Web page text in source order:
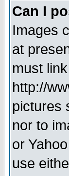
Can I
Images
at
must
http://
pictures
nor to
or
use